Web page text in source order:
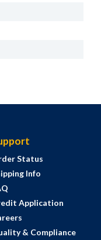
Status
Info
Application
& Compliance